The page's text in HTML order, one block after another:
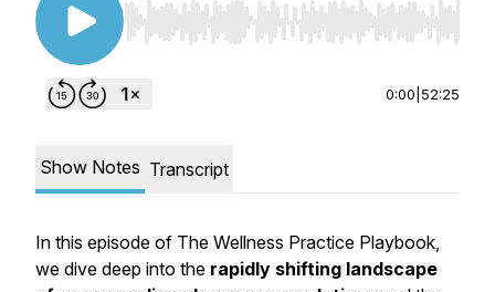
Use Left/Right to seek, Home/End to jump to
0:00 52:25
Show Notes Transcript
In this episode of The Wellness Practice Playbook,
we dive deep into the rapidly shifting landscape